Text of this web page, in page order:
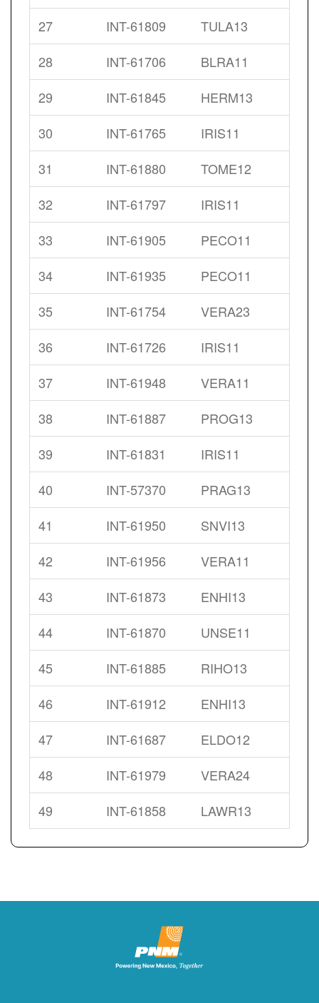
27
INT-61809
TULA13
28
INT-61706
BLRA11
29
INT-61845
HERM13
30
INT-61765
IRIS11
31
INT-61880
TOME12
32
INT-61797
IRIS11
33
INT-61905
PECO11
34
INT-61935
PECO11
35
INT-61754
VERA23
36
INT-61726
IRIS11
37
INT-61948
VERA11
38
INT-61887
PROG13
39
INT-61831
IRIS11
40
INT-57370
PRAG13
41
INT-61950
SNVI13
42
INT-61956
VERA11
43
INT-61873
ENHI13
44
INT-61870
UNSE11
45
INT-61885
RIHO13
46
INT-61912
ENHI13
47
INT-61687
ELDO12
48
INT-61979
VERA24
49
INT-61858 LAWR13